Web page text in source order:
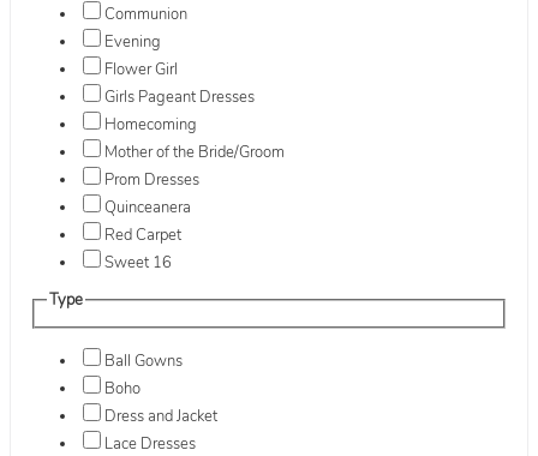
Communion
Evening
Flower Girl
Girls Pageant Dresses
Homecoming
Mother of the Bride/Groom
Prom Dresses
Quinceanera
Red Carpet
Sweet 16
Type
Ball Gowns
Boho
Dress and Jacket
Lace Dresses